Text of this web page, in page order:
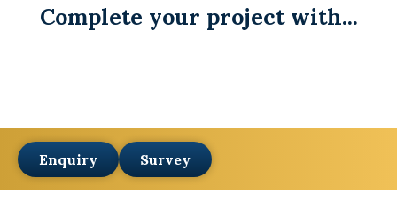
Complete your project with...
Enquiry Survey